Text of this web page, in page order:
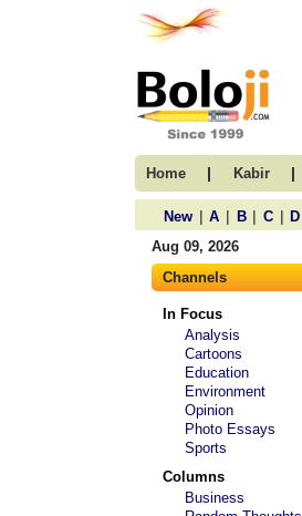
Home | Kabir |
New | A | B | C | D
Aug 09, 2026
Channels
In Focus
Analysis
Cartoons
Education
Environment
Opinion
Photo Essays
Sports
Columns
Business